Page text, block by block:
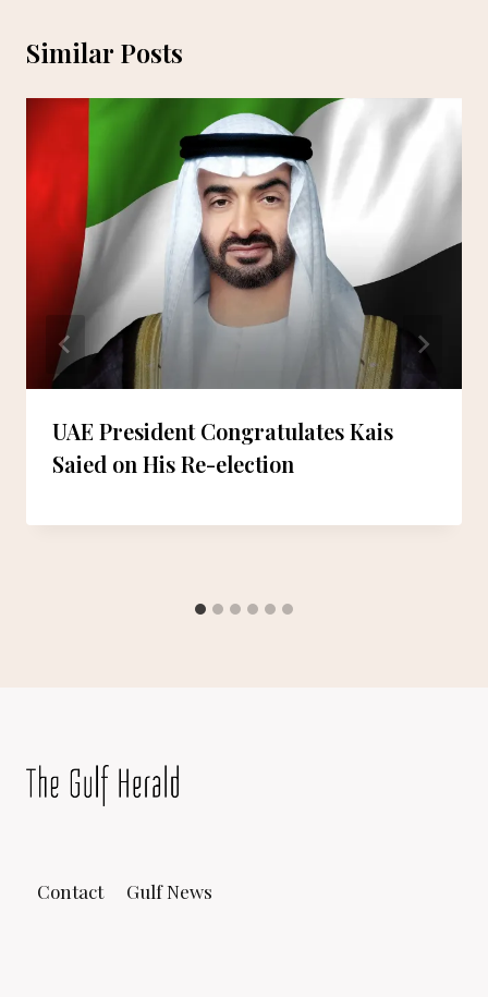
Similar Posts
UAE President Congratulates Kais
Saied on His Re-election
Contact Gulf News